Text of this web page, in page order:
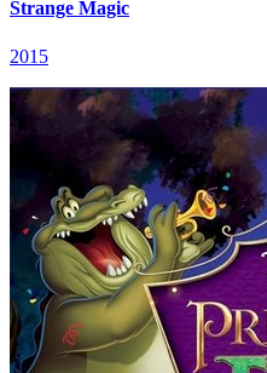
Strange Magic
2015